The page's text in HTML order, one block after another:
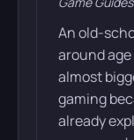
An old-
around
almost
gaming
already